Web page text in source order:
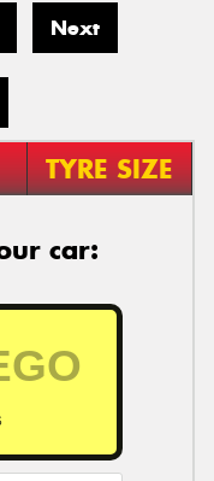
Next
TYRE SIZE
car: